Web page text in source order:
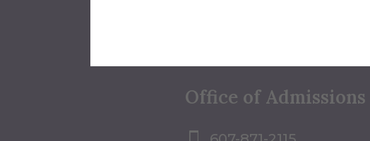
Contact
Office of Admissions